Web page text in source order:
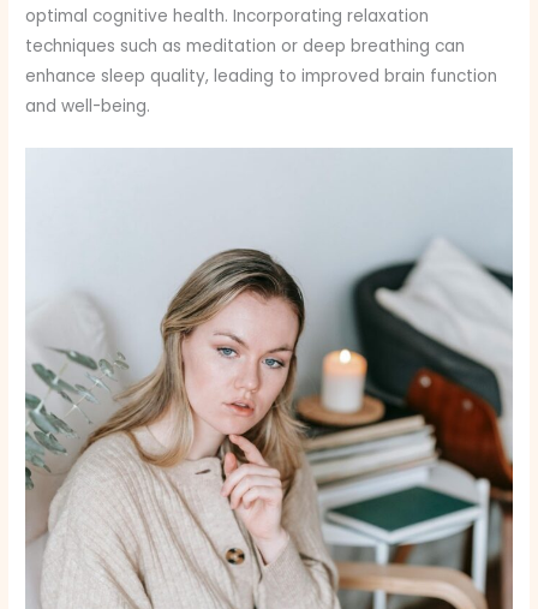
optimal cognitive health. Incorporating relaxation
techniques such as meditation or deep breathing can
enhance sleep quality, leading to improved brain function
and well-being.